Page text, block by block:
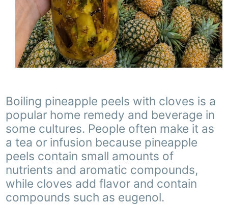
Boiling pineapple peels with cloves is a
popular home remedy and beverage in
some cultures. People often make it as
a tea or infusion because pineapple
peels contain small amounts of
nutrients and aromatic compounds,
while cloves add flavor and contain
compounds such as eugenol.